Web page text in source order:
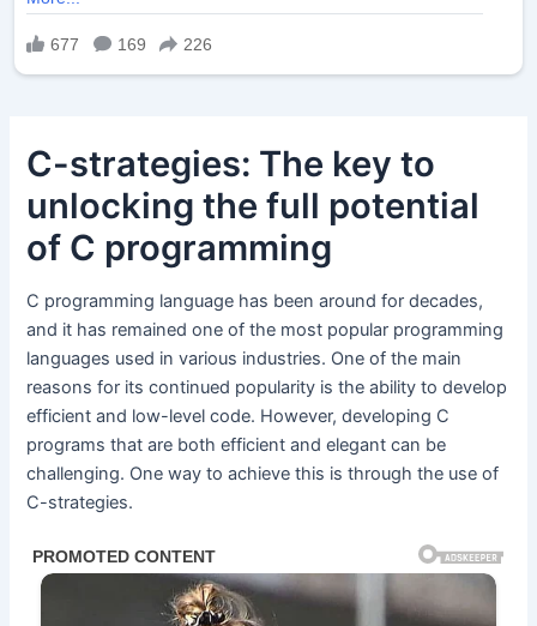
C-strategies: The key to
unlocking the full potential
of C programming
C programming language has been around for decades,
and it has remained one of the most popular programming
languages used in various industries. One of the main
reasons for its continued popularity is the ability to develop
efficient and low-level code. However, developing C
programs that are both efficient and elegant can be
challenging. One way to achieve this is through the use of
C-strategies.